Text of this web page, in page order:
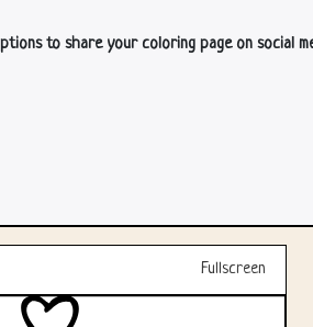
to share your coloring page on social
Fullscreen